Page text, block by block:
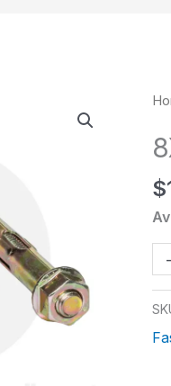
$
-